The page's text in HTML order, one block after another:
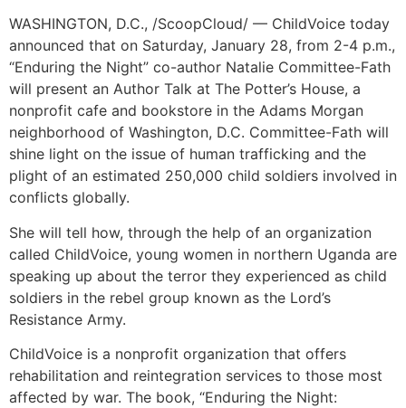
WASHINGTON, D.C., /ScoopCloud/ — ChildVoice today
announced that on Saturday, January 28, from 2-4 p.m.,
“Enduring the Night” co-author Natalie Committee-Fath
will present an Author Talk at The Potter’s House, a
nonprofit cafe and bookstore in the Adams Morgan
neighborhood of Washington, D.C. Committee-Fath will
shine light on the issue of human trafficking and the
plight of an estimated 250,000 child soldiers involved in
conflicts globally.
She will tell how, through the help of an organization
called ChildVoice, young women in northern Uganda are
speaking up about the terror they experienced as child
soldiers in the rebel group known as the Lord’s
Resistance Army.
ChildVoice is a nonprofit organization that offers
rehabilitation and reintegration services to those most
affected by war. The book, “Enduring the Night: